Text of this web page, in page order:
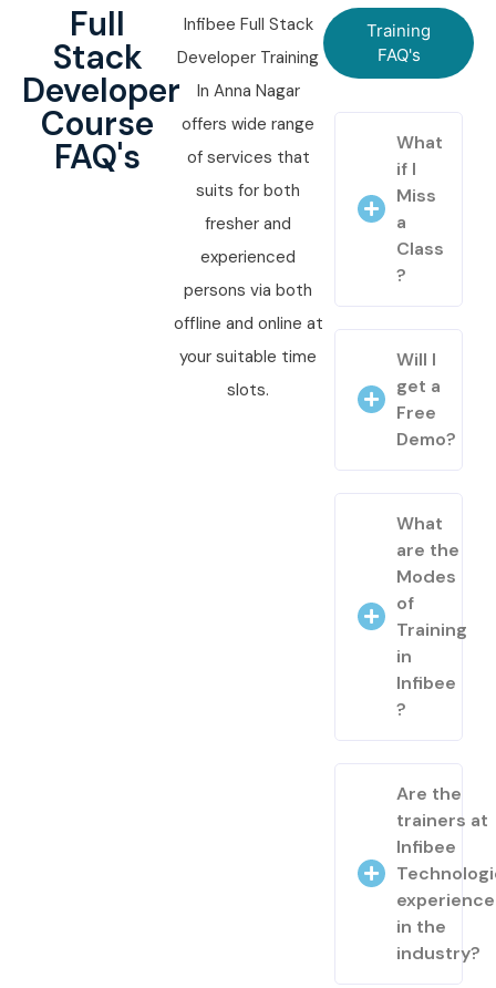
Full
Stack
Developer
Course
FAQ's
Infibee Full Stack
Developer Training
In Anna Nagar
offers wide range
of services that
suits for both
fresher and
experienced
persons via both
offline and online at
your suitable time
slots.
Training
FAQ's
What
if I
Miss
a
Class
?
Will I
get a
Free
Demo?
What
are the
Modes
of
Training
in
Infibee
?
Are the
trainers at
Infibee
in the
industry?